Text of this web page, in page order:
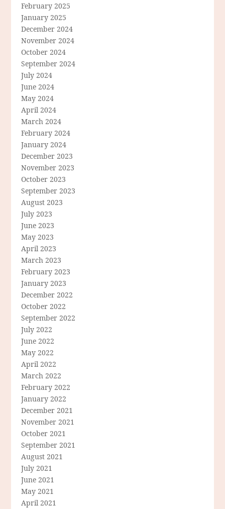
February 2025
January 2025
December 2024
November 2024
October 2024
September 2024
July 2024
June 2024
May 2024
April 2024
March 2024
February 2024
January 2024
December 2023
November 2023
October 2023
September 2023
August 2023
July 2023
June 2023
May 2023
April 2023
March 2023
February 2023
January 2023
December 2022
October 2022
September 2022
July 2022
June 2022
May 2022
April 2022
March 2022
February 2022
January 2022
December 2021
November 2021
October 2021
September 2021
August 2021
July 2021
June 2021
May 2021
April 2021